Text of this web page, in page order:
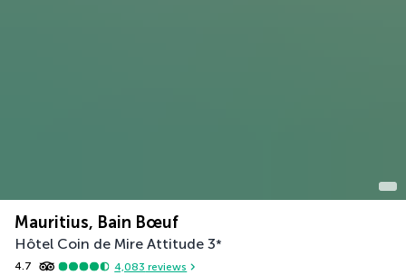
Mauritius, Bain Bœuf
Hôtel Coin de Mire Attitude 3*
4.7 4,083 reviews